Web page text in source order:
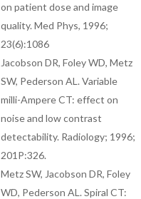
on patient dose and image
quality. Med Phys, 1996;
23(6):1086
Jacobson DR, Foley WD, Metz
SW, Pederson AL. Variable
milli-Ampere CT: effect on
noise and low contrast
detectability. Radiology; 1996;
201P:326.
Metz SW, Jacobson DR, Foley
WD, Pederson AL. Spiral CT: